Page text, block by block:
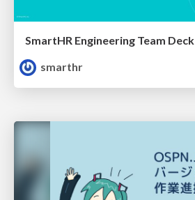
SmartHR Engineering Team Deck
smarthr